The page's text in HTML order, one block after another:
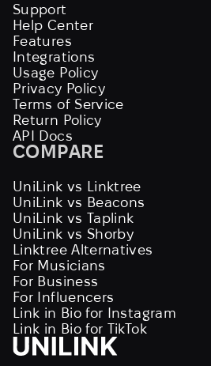
Support
Help Center
Features
Integrations
Usage Policy
Privacy Policy
Terms of Service
Return Policy
API Docs
COMPARE
UniLink vs Linktree
UniLink vs Beacons
UniLink vs Taplink
UniLink vs Shorby
Linktree Alternatives
For Musicians
For Business
For Influencers
Link in Bio for Instagram
Link in Bio for TikTok